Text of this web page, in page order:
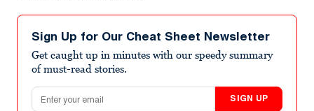
Sign Up for Our Cheat Sheet Newsletter
Get caught up in minutes with our speedy summary
of must-read stories.
Email address
SIGN UP